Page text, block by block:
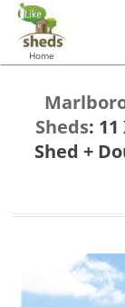
Home
Sheds:
Shed +